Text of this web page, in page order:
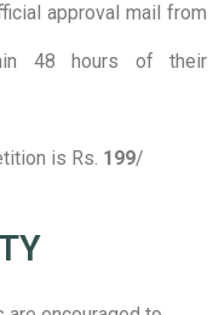
approval mail from
48 hours of their
is Rs. 199/